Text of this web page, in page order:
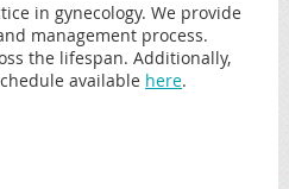
in gynecology. We provide
management process.
the lifespan. Additionally,
available here.